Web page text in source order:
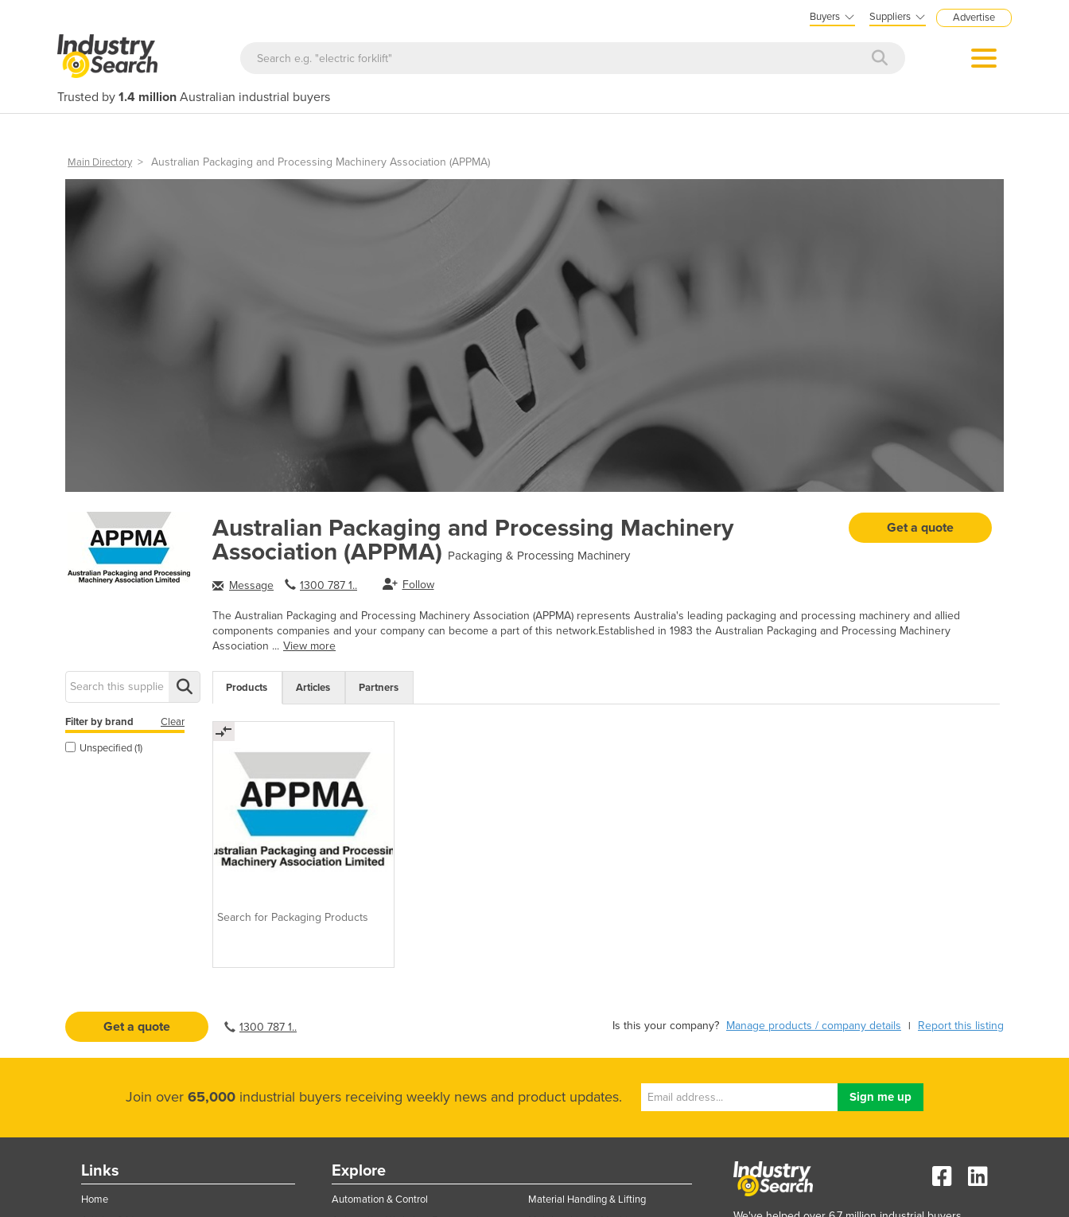
Buyers Suppliers Advertise
Trusted by 1.4 million Australian industrial buyers
Main Directory > Australian Packaging and Processing Machinery Association (APPMA)
Get a quote
Australian Packaging and Processing Machinery
Association (APPMA) Packaging & Processing Machinery
Message 1300 787 1.. Follow
The Australian Packaging and Processing Machinery Association (APPMA) represents Australia's leading packaging and processing machinery and allied
components companies and your company can become a part of this network.Established in 1983 the Australian Packaging and Processing Machinery
Association ... View more
Filter by brand Clear
Unspecified (1)
Products Articles Partners
Search for Packaging Products
Get a quote 1300 787 1.. Is this your company? Manage products / company details | Report this listing
Join over 65,000 industrial buyers receiving weekly news and product updates.
Links
Home
Explore
Automation & Control
Material Handling & Lifting